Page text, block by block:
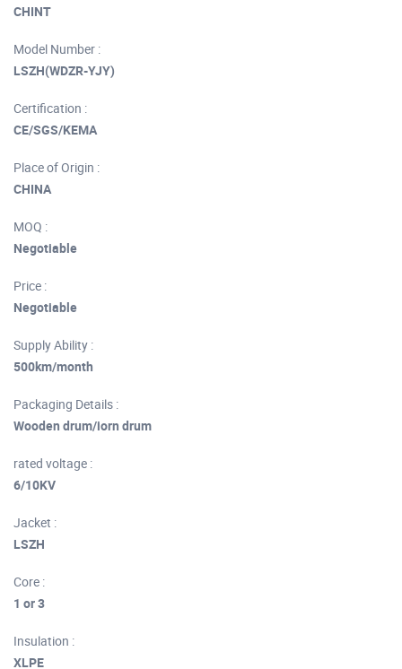
CHINT
Model Number :
LSZH(WDZR-YJY)
Certification :
CE/SGS/KEMA
Place of Origin :
CHINA
MOQ :
Negotiable
Price :
Negotiable
Supply Ability :
500km/month
Packaging Details :
Wooden drum/iorn drum
rated voltage :
6/10KV
Jacket :
LSZH
Core :
1 or 3
Insulation :
XLPE